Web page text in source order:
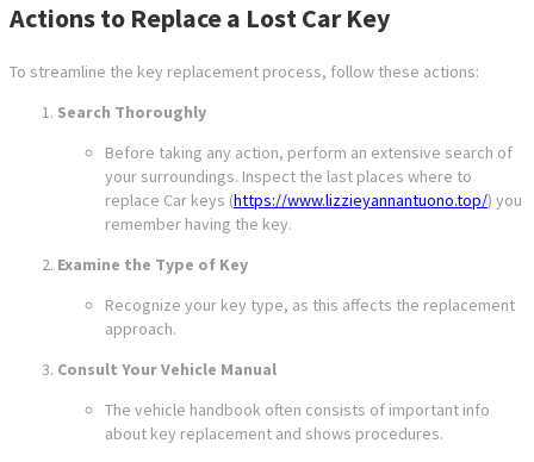
Actions to Replace a Lost Car Key
To streamline the key replacement process, follow these actions:
Search Thoroughly
Before taking any action, perform an extensive search of
your surroundings. Inspect the last places where to
replace Car keys (https://www.lizzieyannantuono.top/) you
remember having the key.
Examine the Type of Key
Recognize your key type, as this affects the replacement
approach.
Consult Your Vehicle Manual
The vehicle handbook often consists of important info
about key replacement and shows procedures.